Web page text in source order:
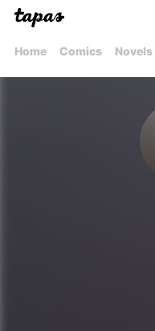
Home Comics Novels